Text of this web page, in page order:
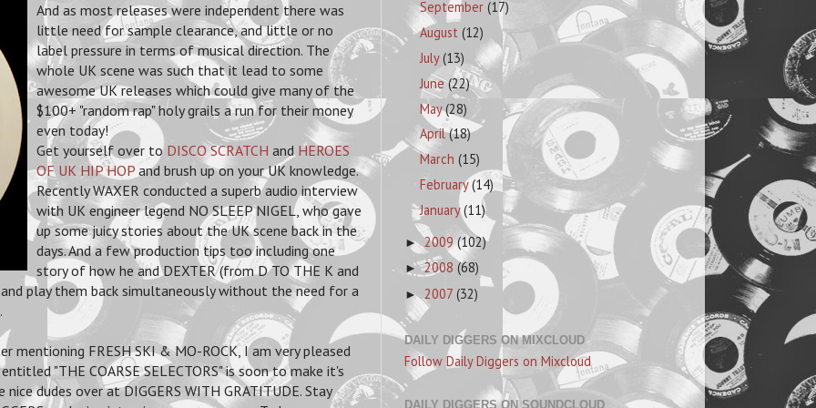
And as most releases were independent there was
little need for sample clearance, and little or no
label pressure in terms of musical direction. The
whole UK scene was such that it lead to some
awesome UK releases which could give many of the
$100+ "random rap" holy grails a run for their money
even today!
Get yourself over to DISCO SCRATCH and HEROES
OF UK HIP HOP and brush up on your UK knowledge.
Recently WAXER conducted a superb audio interview
with UK engineer legend NO SLEEP NIGEL, who gave
up some juicy stories about the UK scene back in the
days. And a few production tips too including one
story of how he and DEXTER (from D TO THE K and
play them back simultaneously without the need for a
FRESH SKI & MO-ROCK, I am very pleased
"THE COARSE SELECTORS" is soon to make it's
dudes over at DIGGERS WITH GRATITUDE. Stay
September(17)
August(12)
July(13)
June(22)
May(28)
April(18)
March(15)
February(14)
January(11)
► 2009(102)
►2008 (68)
► 2007 (32)
DAILY DIGGERS ON MIXCLOUD
Follow Daily Diggers on Mixcloud
DAILY DIGGERS ON SOUNDCLOUD